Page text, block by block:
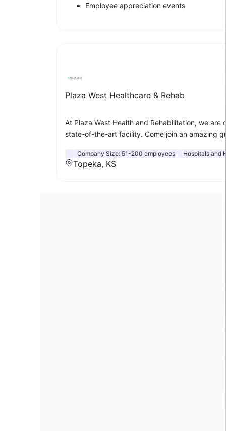
Employee appreciation events
Plaza West Healthcare & Rehab
At Plaza West Health and Rehabilitation, we
state-of-the-art facility. Come join an amazing
Company Size: 51-200 employees Hospitals and
Topeka, KS